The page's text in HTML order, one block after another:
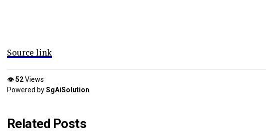
Source link
👁52Views
Powered bySgAiSolution
Related Posts